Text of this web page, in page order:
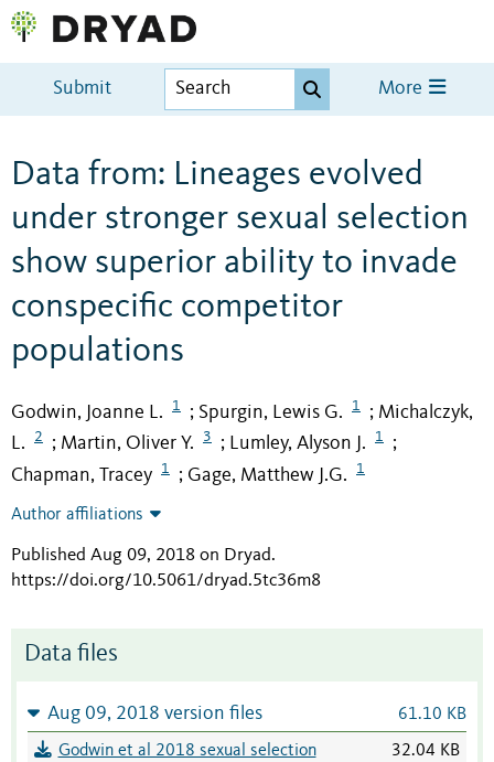
Submit More
Data from: Lineages evolved
under stronger sexual selection
show superior ability to invade
conspecific competitor
populations
Godwin, Joanne L. 1 ; Spurgin, Lewis G. 1 ; Michalczyk,
L.
2 ; Martin, Oliver Y. 3 ; Lumley, Alyson J. 1 ;
Chapman, Tracey 1 ; Gage, Matthew J.G. 1
Author affiliations
Published Aug 09, 2018 on Dryad.
https://doi.org/10.5061/dryad.5tc36m8
Data files
Aug 09, 2018 version files 61.10 KB
Godwin et al 2018 sexual selection
32.04 KB